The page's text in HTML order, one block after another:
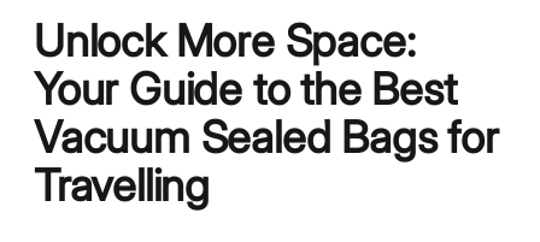
Unlock More Space:
Your Guide to the Best
Vacuum Sealed Bags for
Travelling